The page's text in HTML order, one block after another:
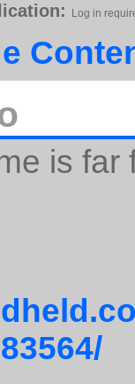
Log in
is